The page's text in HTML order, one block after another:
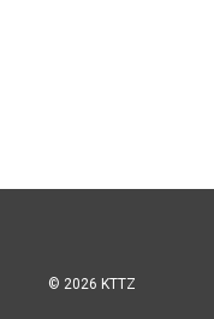
© 2026 KTTZ